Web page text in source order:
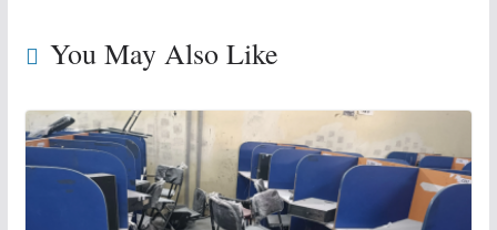
You May Also Like